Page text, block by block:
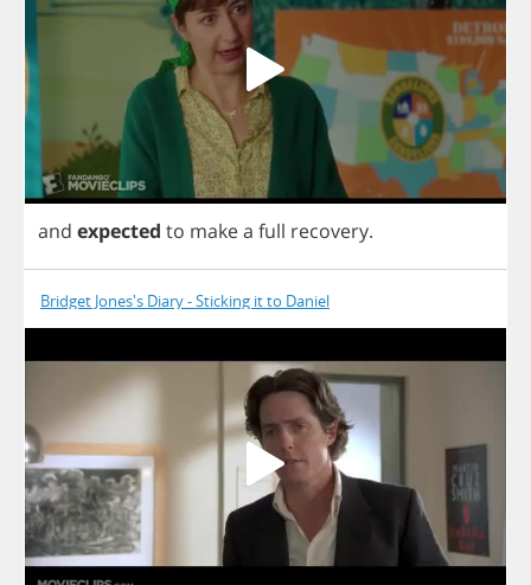
and expected to makea full recovery.
Bridget Jones's Diary - Sticking it to Daniel